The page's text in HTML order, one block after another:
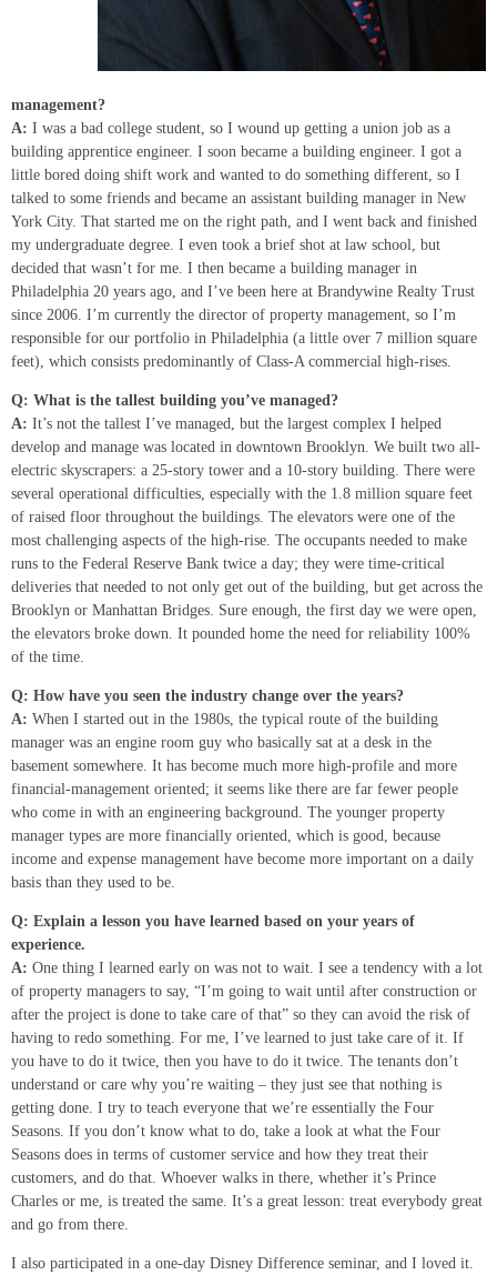
management?
A: I was a bad college student, so I wound up getting a union job as a
building apprentice engineer. I soon became a building engineer. I got a
little bored doing shift work and wanted to do something different, so I
talked to some friends and became an assistant building manager in New
York City. That started me on the right path, and I went back and finished
my undergraduate degree. I even took a brief shot at law school, but
decided that wasn’t for me. I then became a building manager in
Philadelphia 20 years ago, and I’ve been here at Brandywine Realty Trust
since 2006. I’m currently the director of property management, so I’m
responsible for our portfolio in Philadelphia (a little over 7 million square
feet), which consists predominantly of Class-A commercial high-rises.
Q: What is the tallest building you’ve managed?
A: It’s not the tallest I’ve managed, but the largest complex I helped
develop and manage was located in downtown Brooklyn. We built two all-
electric skyscrapers: a 25-story tower and a 10-story building. There were
several operational difficulties, especially with the 1.8 million square feet
of raised floor throughout the buildings. The elevators were one of the
most challenging aspects of the high-rise. The occupants needed to make
runs to the Federal Reserve Bank twice a day; they were time-critical
deliveries that needed to not only get out of the building, but get across the
Brooklyn or Manhattan Bridges. Sure enough, the first day we were open,
the elevators broke down. It pounded home the need for reliability 100%
of the time.
Q: How have you seen the industry change over the years?
A: When I started out in the 1980s, the typical route of the building
manager was an engine room guy who basically sat at a desk in the
basement somewhere. It has become much more high-profile and more
financial-management oriented; it seems like there are far fewer people
who come in with an engineering background. The younger property
manager types are more financially oriented, which is good, because
income and expense management have become more important on a daily
basis than they used to be.
Q: Explain a lesson you have learned based on your years of
experience.
A: One thing I learned early on was not to wait. I see a tendency with a lot
of property managers to say, “I’m going to wait until after construction or
after the project is done to take care of that” so they can avoid the risk of
having to redo something. For me, I’ve learned to just take care of it. If
you have to do it twice, then you have to do it twice. The tenants don’t
understand or care why you’re waiting – they just see that nothing is
getting done. I try to teach everyone that we’re essentially the Four
Seasons. If you don’t know what to do, take a look at what the Four
Seasons does in terms of customer service and how they treat their
customers, and do that. Whoever walks in there, whether it’s Prince
Charles or me, is treated the same. It’s a great lesson: treat everybody great
and go from there.
I also participated in a one-day Disney Difference seminar, and I loved it.